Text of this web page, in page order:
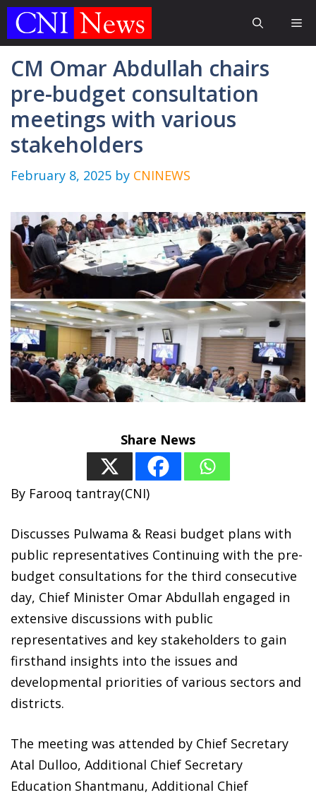
Skip
CM Omar Abdullah chairs
pre-budget consultation
meetings with various
stakeholders
February 8, 2025 by CNINEWS
Share News
By Farooq tantray(CNI)
Discusses Pulwama & Reasi budget plans with
public representatives Continuing with the pre-
budget consultations for the third consecutive
day, Chief Minister Omar Abdullah engaged in
extensive discussions with public
representatives and key stakeholders to gain
firsthand insights into the issues and
developmental priorities of various sectors and
districts.
The meeting was attended by Chief Secretary
Atal Dulloo, Additional Chief Secretary
Education Shantmanu, Additional Chief